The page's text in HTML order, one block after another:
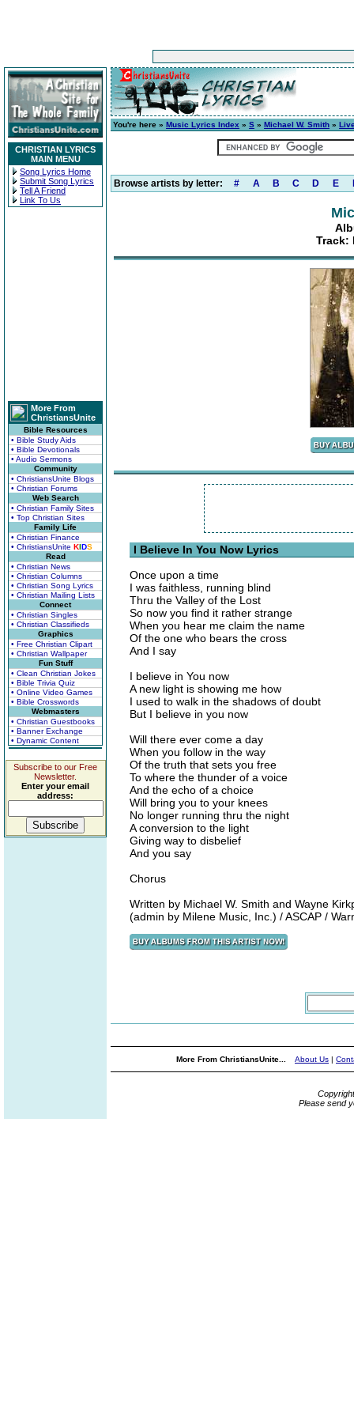
CHRISTIAN LYRICS
MAIN MENU
Song Lyrics Home
Submit Song Lyrics
Tell A Friend
Link To Us
More From
ChristiansUnite
Bible Resources
• Bible Study Aids
• Bible Devotionals
• Audio Sermons
Community
• ChristiansUnite Blogs
• Christian Forums
Web Search
• Christian Family Sites
• Top Christian Sites
Family Life
• Christian Finance
• ChristiansUnite KIDS
Read
• Christian News
• Christian Columns
• Christian Song Lyrics
• Christian Mailing Lists
Connect
• Christian Singles
• Christian Classifieds
Graphics
• Free Christian Clipart
• Christian Wallpaper
Fun Stuff
• Clean Christian Jokes
• Bible Trivia Quiz
• Online Video Games
• Bible Crosswords
Webmasters
• Christian Guestbooks
• Banner Exchange
• Dynamic Content
Subscribe to our Free
Newsletter.
Enter your email
address:
You're here » Music Lyrics Index » S » Michael W. Smith »
Browse artists by letter: # A B C D E
Track:
I Believe In You Now Lyrics
Once upon a time
I was faithless, running blind
Thru the Valley of the Lost
So now you find it rather strange
When you hear me claim the name
Of the one who bears the cross
And I say
I believe in You now
A new light is showing me how
I used to walk in the shadows of doubt
But I believe in you now
Will there ever come a day
When you follow in the way
Of the truth that sets you free
To where the thunder of a voice
And the echo of a choice
Will bring you to your knees
No longer running thru the night
A conversion to the light
Giving way to disbelief
And you say
Chorus
Written by Michael W. Smith and Wayne
(admin by Milene Music, Inc.) / ASCAP /
More From ChristiansUnite... About Us |
Please send